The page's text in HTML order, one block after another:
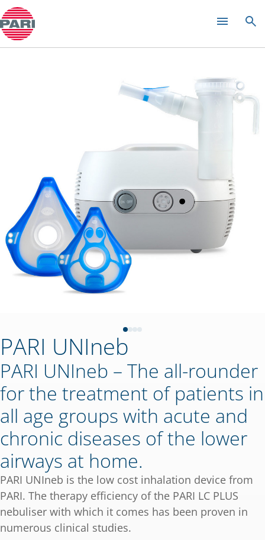
INQUAir Green Spa
PARI UNIneb
PARI UNIneb – The all-rounder
for the treatment of patients in
all age groups with acute and
chronic diseases of the lower
airways at home.
PARI UNIneb is the low cost inhalation device from
PARI. The therapy efficiency of the PARI LC PLUS
nebuliser with which it comes has been proven in
numerous clinical studies.